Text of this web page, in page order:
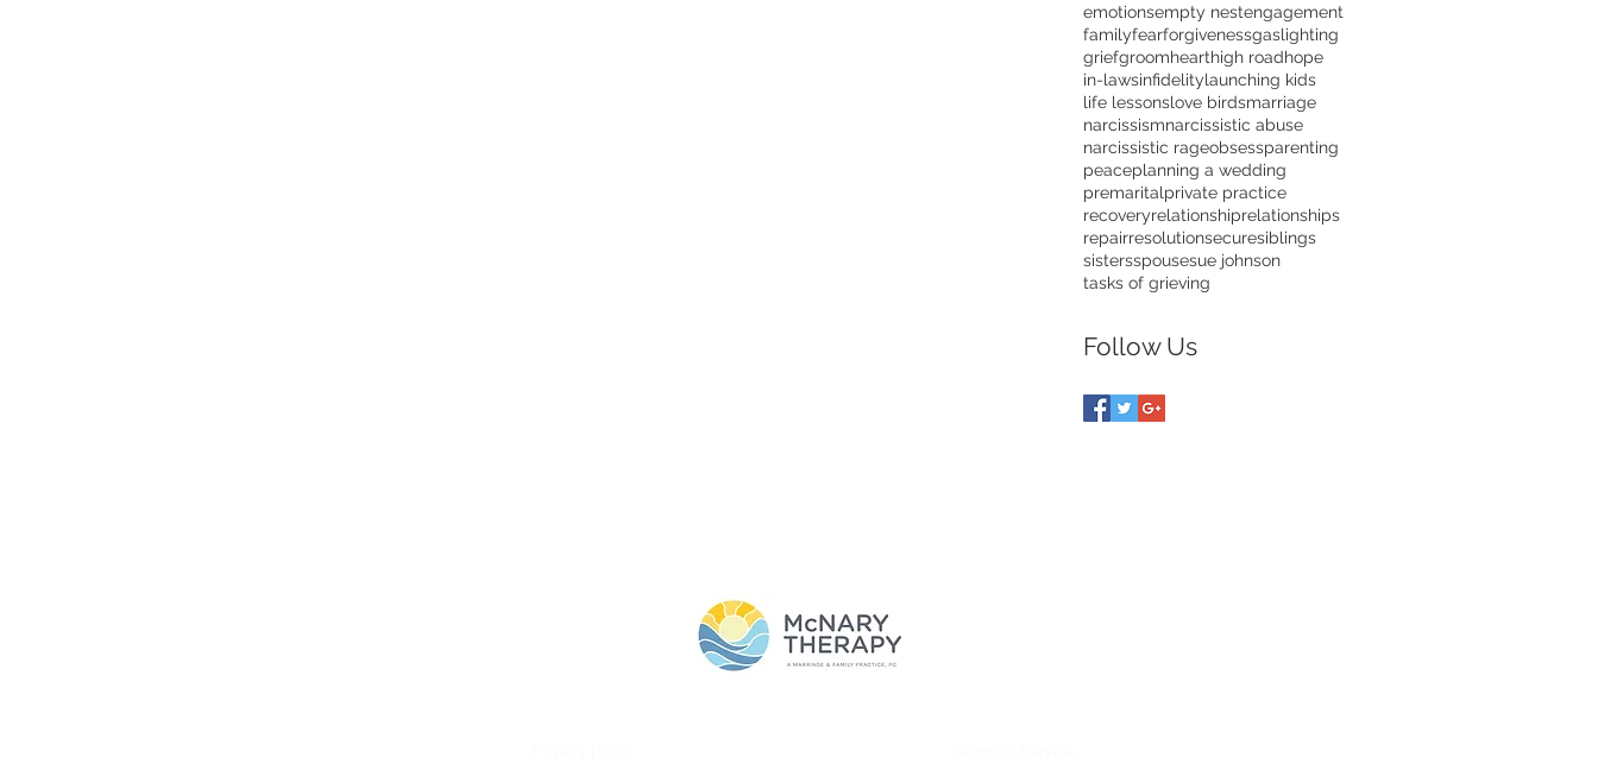
emotionsempty nestengagement
familyfearforgivenessgaslighting
griefgroomhearthigh roadhope
in-lawsinfidelitylaunching kids
life lessonslove birdsmarriage
narcissismnarcissistic abuse
narcissistic rageobsessparenting
peaceplanning a wedding
premaritalprivate practice
recoveryrelationshiprelationships
repairresolutionsecuresiblings
sistersspousesue johnson
tasks of grieving
Follow Us